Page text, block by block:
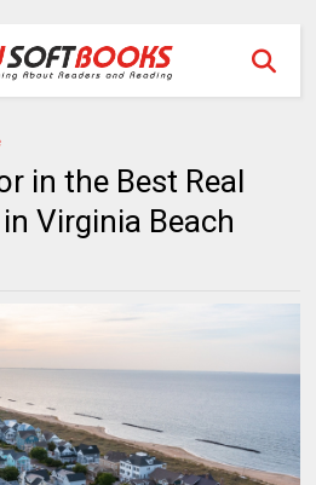
in the Best Real
Virginia Beach